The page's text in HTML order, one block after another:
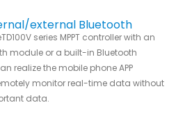
external Bluetooth
series MPPT controller with an
module or a built-in Bluetooth
realize the mobile phone APP
monitor real-time data without
data.